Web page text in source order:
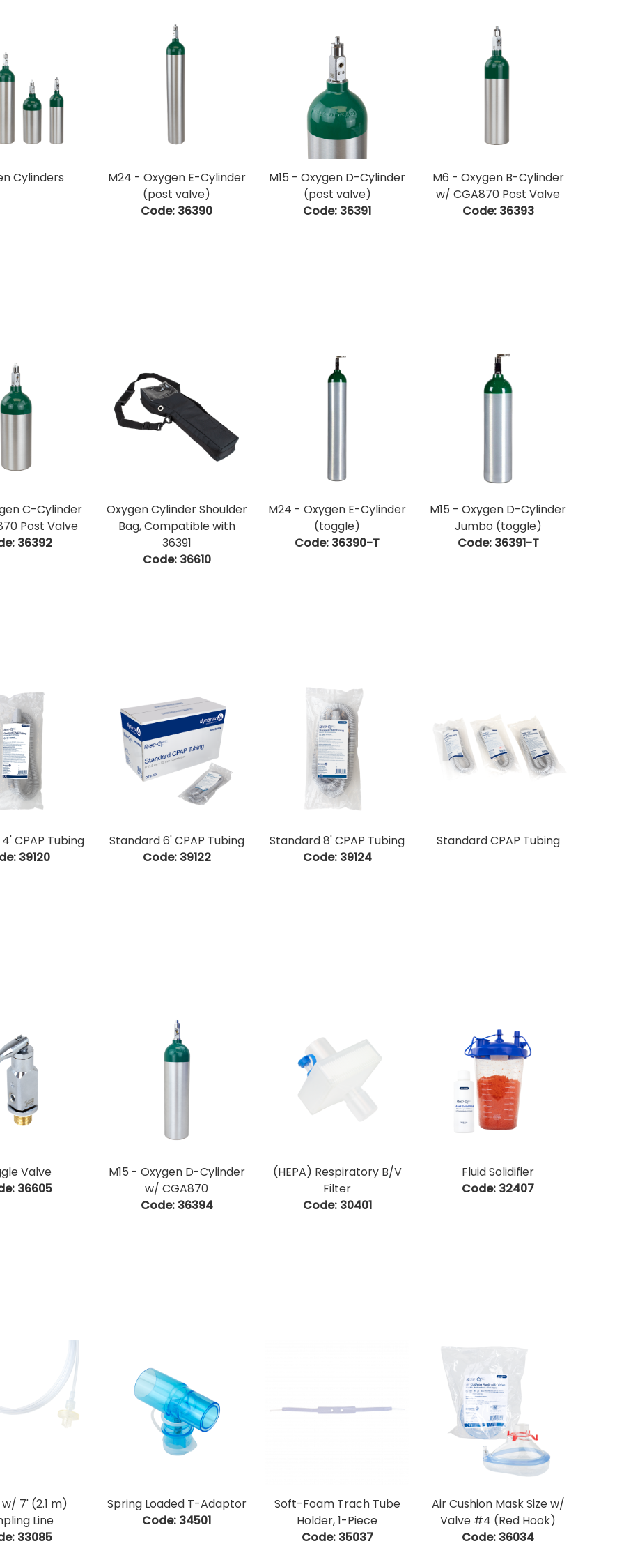
Cylinders
M24 - Oxygen E-Cylinder
(post valve)
Code: 36390
M15 - Oxygen D-Cylinder
(post valve)
Code: 36391
M6 - Oxygen B-Cylinder
w/ CGA870 Post Valve
Code: 36393
C-Cylinder
Post Valve
36392
Oxygen Cylinder Shoulder
Bag, Compatible with
36391
Code: 36610
M24 - Oxygen E-Cylinder
(toggle)
Code: 36390-T
M15 - Oxygen D-Cylinder
Jumbo (toggle)
Code: 36391-T
CPAP Tubing
39120
Standard 6' CPAP Tubing
Code: 39122
Standard 8' CPAP Tubing
Code: 39124
Standard CPAP Tubing
Valve
36605
M15 - Oxygen D-Cylinder
w/ CGA870
Code: 36394
(HEPA) Respiratory B/V
Filter
Code: 30401
Fluid Solidifier
Code: 32407
7' (2.1 m)
Line
33085
Spring Loaded T-Adaptor
Code: 34501
Soft-Foam Trach Tube
Holder, 1-Piece
Code: 35037
Air Cushion Mask Size w/
Valve #4 (Red Hook)
Code: 36034